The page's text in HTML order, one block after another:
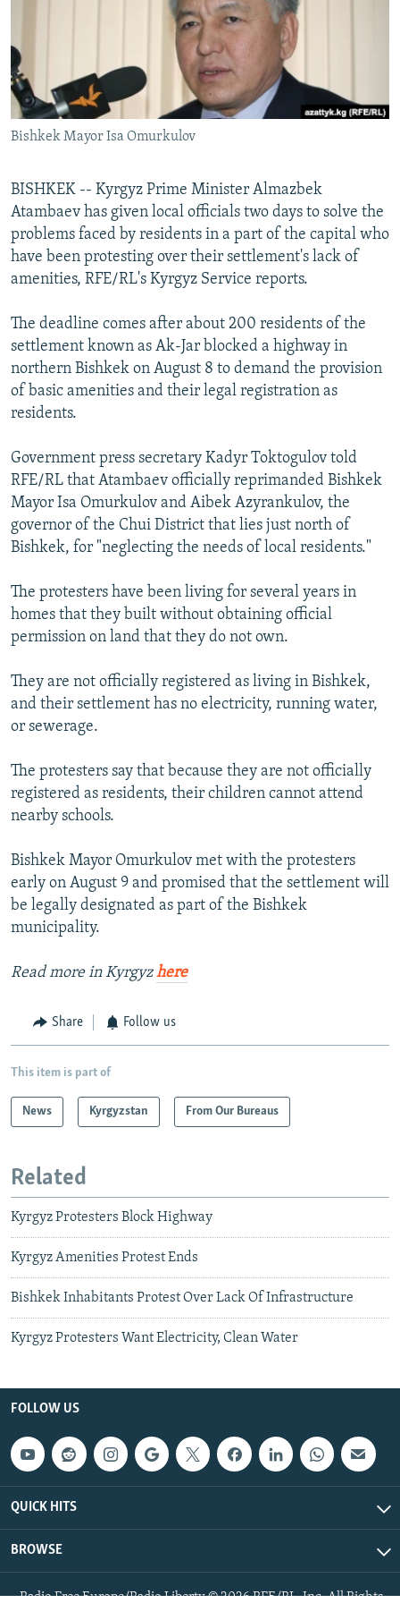
SYSTEMA
WIDER EUROPE BY RIKARD JOZWIAK
THE RUNDOWN
PODCASTS
MAJLIS
SHARE TIPS SECURELY
BYPASS BLOCKING
ABOUT RFE/RL
Subscribe
FOLLOW US
All RFE/RL sites
Bishkek Mayor Isa Omurkulov
BISHKEK -- Kyrgyz Prime Minister Almazbek
Atambaev has given local officials two days to solve the
problems faced by residents in a part of the capital who
have been protesting over their settlement's lack of
amenities, RFE/RL's Kyrgyz Service reports.
The deadline comes after about 200 residents of the
settlement known as Ak-Jar blocked a highway in
northern Bishkek on August 8 to demand the provision
of basic amenities and their legal registration as
residents.
Government press secretary Kadyr Toktogulov told
RFE/RL that Atambaev officially reprimanded Bishkek
Mayor Isa Omurkulov and Aibek Azyrankulov, the
governor of the Chui District that lies just north of
Bishkek, for "neglecting the needs of local residents."
The protesters have been living for several years in
homes that they built without obtaining official
permission on land that they do not own.
They are not officially registered as living in Bishkek,
and their settlement has no electricity, running water,
or sewerage.
The protesters say that because they are not officially
registered as residents, their children cannot attend
nearby schools.
Bishkek Mayor Omurkulov met with the protesters
early on August 9 and promised that the settlement will
be legally designated as part of the Bishkek
municipality.
Read more in Kyrgyzhere
Share Follow us
This item is part of
News Kyrgyzstan From Our Bureaus
Related
Kyrgyz Protesters Block Highway
Kyrgyz Amenities Protest Ends
Bishkek Inhabitants Protest Over Lack Of Infrastructure
Kyrgyz Protesters Want Electricity, Clean Water
FOLLOW US
QUICK HITS
BROWSE
Radio Free Europe/Radio Liberty © 2026 RFE/RL, Inc. All Rights